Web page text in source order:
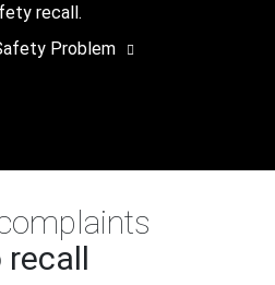
recall.
Problem
recall